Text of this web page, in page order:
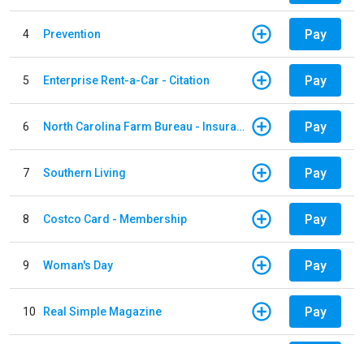
4 Prevention Pay
5 Enterprise Rent-a-Car - Citation Pay
6 North Carolina Farm Bureau - Insurance Pay
7 Southern Living Pay
8 Costco Card - Membership Pay
9 Woman's Day Pay
10 Real Simple Magazine Pay